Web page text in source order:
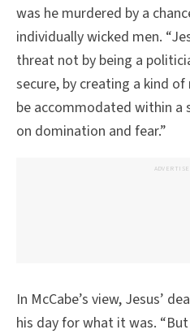
was he murdered by a
individually wicked men.
threat not by being a
secure, by creating a kind
be accommodated within a
on domination and fear.”
In McCabe’s view, Jesus’
his day for what it was.